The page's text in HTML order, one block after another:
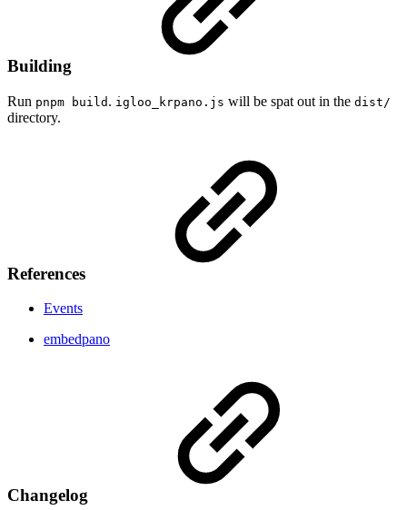
Building
Run pnpm build . igloo_krpano.js will be spat out in the dist/
directory.
References
Events
embedpano
Changelog